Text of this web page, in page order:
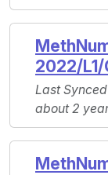
2022/
Last
about 2